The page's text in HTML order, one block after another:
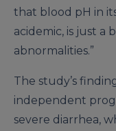
that blood pH in
acidemic, is just a
abnormalities.”
The study’s
independent
severe diarrhea,